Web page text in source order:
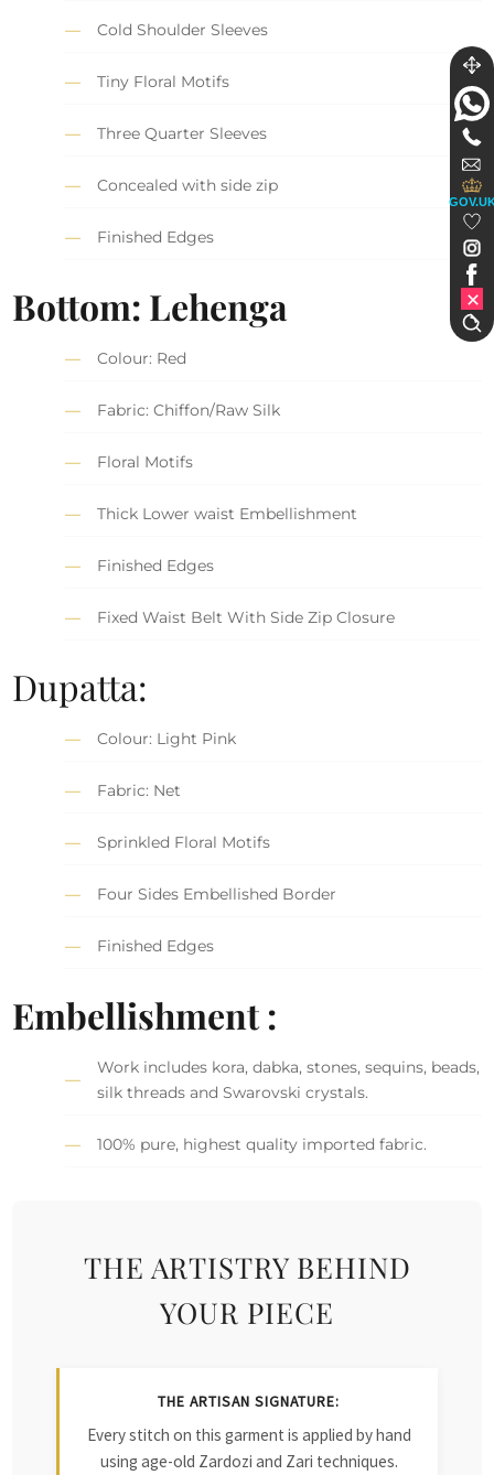
Cold Shoulder Sleeves
Tiny Floral Motifs
Three Quarter Sleeves
Concealed with side zip
Finished Edges
Bottom: Lehenga
Colour: Red
Fabric: Chiffon/Raw Silk
Floral Motifs
Thick Lower waist Embellishment
Finished Edges
Fixed Waist Belt With Side Zip Closure
Dupatta:
Colour: Light Pink
Fabric: Net
Sprinkled Floral Motifs
Four Sides Embellished Border
Finished Edges
Embellishment :
Work includes kora, dabka, stones, sequins, beads,
silk threads and Swarovski crystals.
100% pure, highest quality imported fabric.
THE ARTISTRY BEHIND
YOUR PIECE
THE ARTISAN SIGNATURE:
Every stitch on this garment is applied by hand
using age-old Zardozi and Zari techniques.